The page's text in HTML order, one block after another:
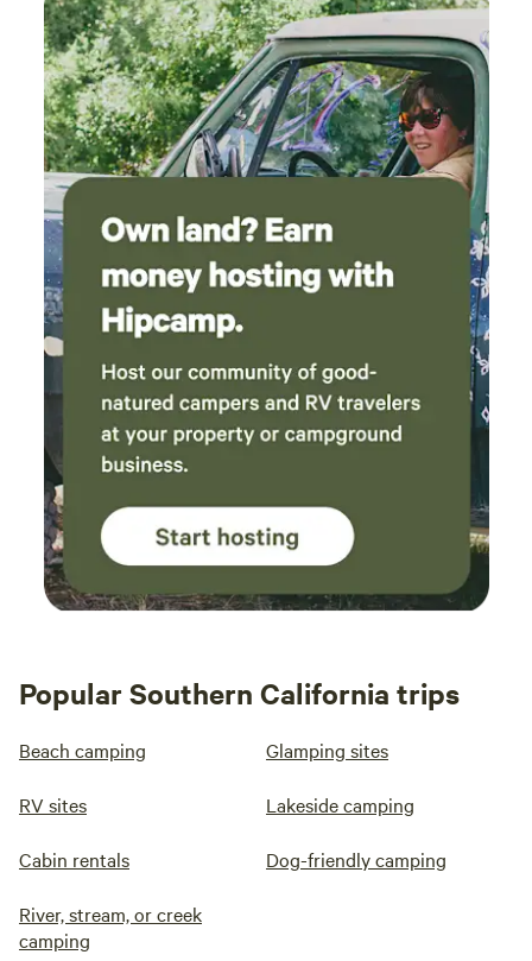
Popular Southern California trips
Beach camping Glamping sites
RV sites Lakeside camping
Cabin rentals Dog-friendly camping
River, stream, or creek
camping